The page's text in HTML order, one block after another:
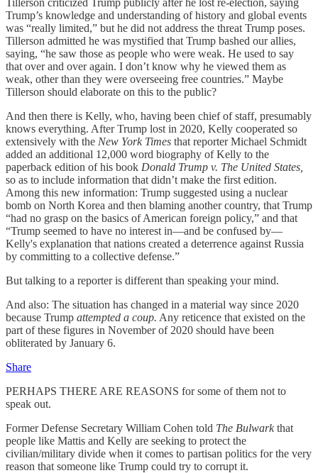
Tillerson criticized Trump publicly after he lost re-election, saying
Trump’s knowledge and understanding of history and global events
was “really limited,” but he did not address the threat Trump poses.
Tillerson admitted he was mystified that Trump bashed our allies,
saying, “he saw those as people who were weak. He used to say
that over and over again. I don’t know why he viewed them as
weak, other than they were overseeing free countries.” Maybe
Tillerson should elaborate on this to the public?
And then there is Kelly, who, having been chief of staff, presumably
knows everything. After Trump lost in 2020, Kelly cooperated so
extensively with the New York Times that reporter Michael Schmidt
added an additional 12,000 word biography of Kelly to the
paperback edition of his book Donald Trump v. The United States,
so as to include information that didn’t make the first edition.
Among this new information: Trump suggested using a nuclear
bomb on North Korea and then blaming another country, that Trump
“had no grasp on the basics of American foreign policy,” and that
“Trump seemed to have no interest in—and be confused by—
Kelly's explanation that nations created a deterrence against Russia
by committing to a collective defense.”
But talking to a reporter is different than speaking your mind.
And also: The situation has changed in a material way since 2020
because Trump attempted a coup. Any reticence that existed on the
part of these figures in November of 2020 should have been
obliterated by January 6.
Share
PERHAPS THERE ARE REASONS for some of them not to
speak out.
Former Defense Secretary William Cohen told The Bulwarkthat
people like Mattis and Kelly are seeking to protect the
civilian/military divide when it comes to partisan politics for the very
reason that someone like Trump could try to corrupt it.